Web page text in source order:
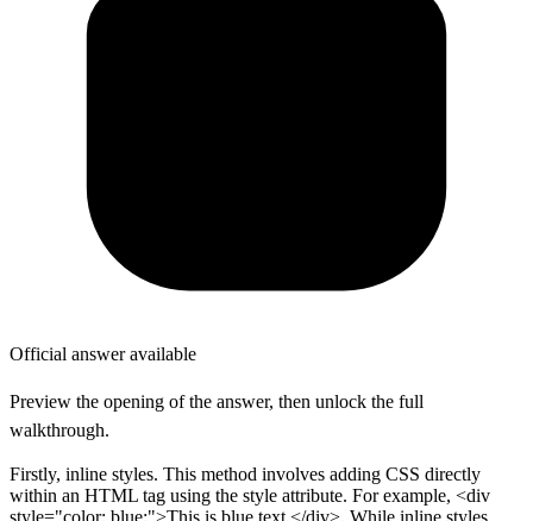
Official answer available
Preview the opening of the answer, then unlock the full
walkthrough.
Firstly, inline styles. This method involves adding CSS directly
within an HTML tag using the style attribute. For example, <div
style="color: blue;">This is blue text.</div>. While inline styles